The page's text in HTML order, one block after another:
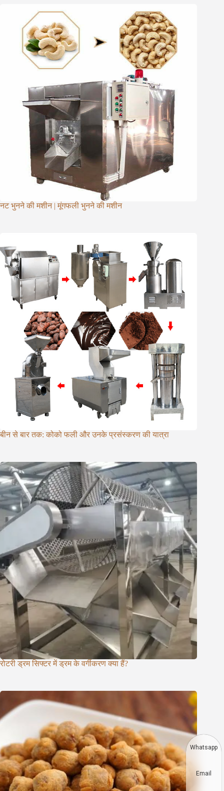
नट भुनने की मशीन | मूंगफली भुनने की मशीन
बीन से बार तक: कोको फली और उनके प्रसंस्करण की यात्रा
रोटरी ड्रम सिफ्टर में ड्रम के वर्गीकरण क्या हैं?
Whatsapp
Email